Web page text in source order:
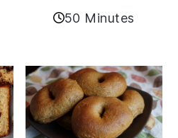
50 Minutes